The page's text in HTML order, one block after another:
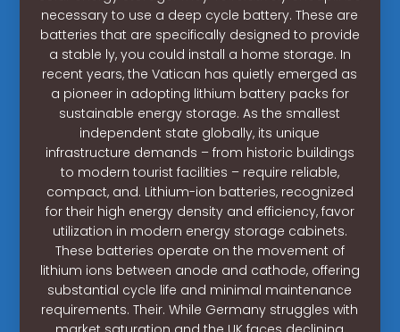
necessary to use a deep cycle battery. These are
batteries that are specifically designed to provide
a stable ly, you could install a home storage. In
recent years, the Vatican has quietly emerged as
a pioneer in adopting lithium battery packs for
sustainable energy storage. As the smallest
independent state globally, its unique
infrastructure demands – from historic buildings
to modern tourist facilities – require reliable,
compact, and. Lithium-ion batteries, recognized
for their high energy density and efficiency, favor
utilization in modern energy storage cabinets.
These batteries operate on the movement of
lithium ions between anode and cathode, offering
substantial cycle life and minimal maintenance
requirements. Their. While Germany struggles with